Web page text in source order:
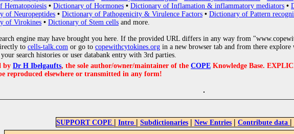
Hematopoiesis • Dictionary of Hormones • Dictionary of Inflamation & inflammatory mediators •
of Neuropeptides • Dictionary of Pathogenicity & Virulence Factors • Dictionary of Pattern
of Virokines • Dictionary of Stem cells and more.
engine may have brought you here. If the provided URL differs in any way from
to cells-talk.com or go to copewithcytokines.org in a new browser tab and from there
your search histories or user databank entry with 3rd parties.
by Dr H Ibelgaufts, the sole author/owner/maintainer of the COPE Knowledge Base.
reproduced elsewhere or transmitted in any form!
SUPPORT COPE | Intro | Subdictionaries | New Entries | Contribute data |